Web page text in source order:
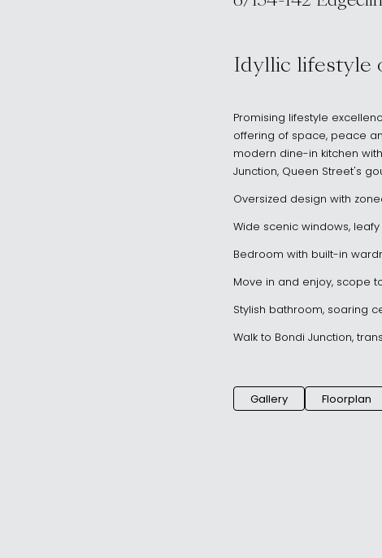
, WOOLLAHRA
Idyllic lifestyle
Promising lifestyle
offering of space, peace
modern dine-in kitchen
Junction, Queen Street's
Oversized design with
Wide scenic windows,
Bedroom with built-in
Move in and enjoy, scope
Stylish bathroom, soaring
Walk to Bondi Junction,
Gallery Floorplan